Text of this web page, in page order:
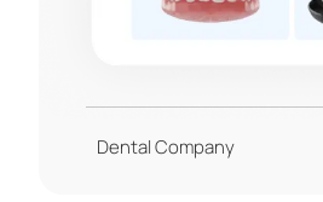
Dental Company